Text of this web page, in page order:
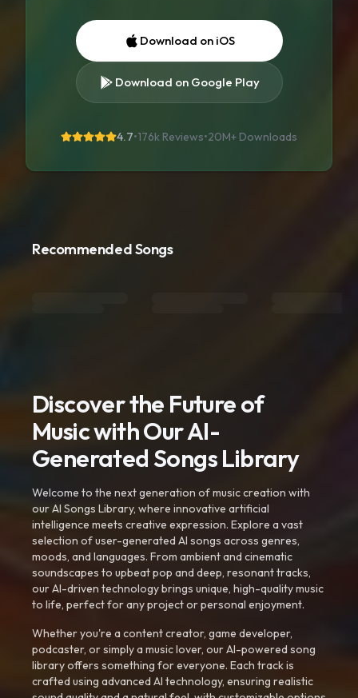
Download on iOS
Download on Google Play
4.7•176k Reviews•20M+ Downloads
Recommended Songs
Discover the Future of
Music with Our AI-
Generated Songs Library
Welcome to the next generation of music creation with
our AI Songs Library, where innovative artificial
intelligence meets creative expression. Explore a vast
selection of user-generated AI songs across genres,
moods, and languages. From ambient and cinematic
soundscapes to upbeat pop and deep, resonant tracks,
our AI-driven technology brings unique, high-quality music
to life, perfect for any project or personal enjoyment.
Whether you're a content creator, game developer,
podcaster, or simply a music lover, our AI-powered song
library offers something for everyone. Each track is
crafted using advanced AI technology, ensuring realistic